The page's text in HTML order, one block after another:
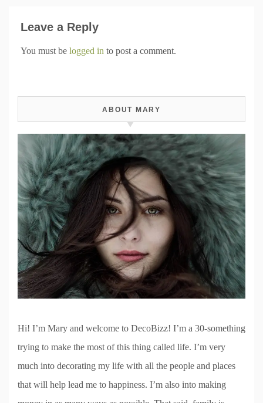
Leave a Reply
You must be logged in to post a comment.
ABOUT MARY
Hi! I’m Mary and welcome to DecoBizz! I’m a 30-something
trying to make the most of this thing called life. I’m very
much into decorating my life with all the people and places
that will help lead me to happiness. I’m also into making